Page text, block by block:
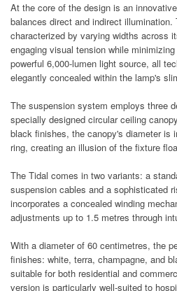
At the core of the design is an
balances direct and indirect
characterized by varying widths across
engaging visual tension while
powerful 6,000-lumen light source, all
elegantly concealed within the lamp's
The suspension system employs three
specially designed circular ceiling
black finishes, the canopy's diameter is
ring, creating an illusion of the fixture
The Tidal comes in two variants: a
suspension cables and a sophisticated
incorporates a concealed winding
adjustments up to 1.5 metres through
With a diameter of 60 centimetres, the
finishes: white, terra, champagne, and
suitable for both residential and
version is particularly well-suited to